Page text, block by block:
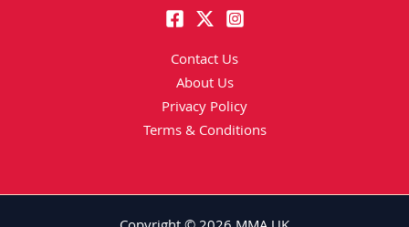
Contact Us
About Us
Privacy Policy
Terms & Conditions